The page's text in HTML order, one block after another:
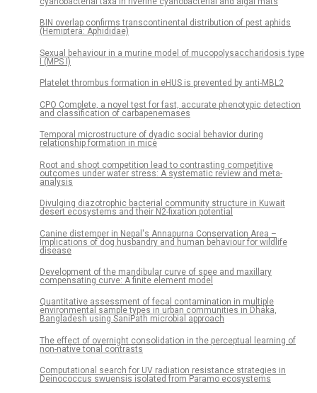
BIN overlap confirms transcontinental distribution of pest aphids
(Hemiptera: Aphididae)
Sexual behaviour in a murine model of mucopolysaccharidosis type
I (MPS I)
Platelet thrombus formation in eHUS is prevented by anti-MBL2
CPO Complete, a novel test for fast, accurate phenotypic detection
and classification of carbapenemases
Temporal microstructure of dyadic social behavior during
relationship formation in mice
Root and shoot competition lead to contrasting competitive
outcomes under water stress: A systematic review and meta-
analysis
Divulging diazotrophic bacterial community structure in Kuwait
desert ecosystems and their N2-fixation potential
Canine distemper in Nepal's Annapurna Conservation Area –
Implications of dog husbandry and human behaviour for wildlife
disease
Development of the mandibular curve of spee and maxillary
compensating curve: A finite element model
Quantitative assessment of fecal contamination in multiple
environmental sample types in urban communities in Dhaka,
Bangladesh using SaniPath microbial approach
The effect of overnight consolidation in the perceptual learning of
non-native tonal contrasts
Computational search for UV radiation resistance strategies in
Deinococcus swuensis isolated from Paramo ecosystems